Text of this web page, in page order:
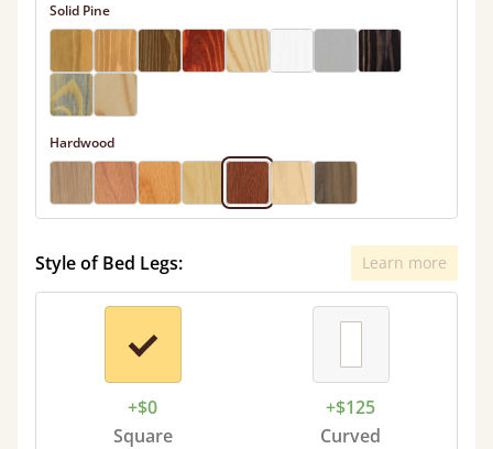
Solid Pine
Hardwood
Style of Bed Legs: Learn more
+$0
Square
+$125
Curved